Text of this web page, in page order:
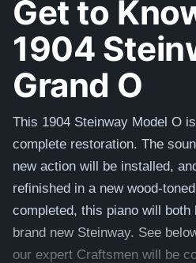
Get to
1904
Grand O
This 1904 Steinway Model O
complete restoration. The
new action will be installed,
refinished in a new wood-
completed, this piano will both
brand new Steinway. See
our expert Craftsmen will be